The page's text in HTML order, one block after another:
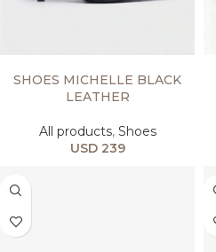
SHOES MICHELLE BLACK
LEATHER
All products, Shoes
USD239